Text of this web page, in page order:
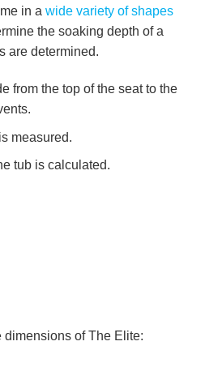
in a wide variety of shapes
the soaking depth of a
are determined.
from the top of the seat to the
measured.
tub is calculated.
dimensions of The Elite: